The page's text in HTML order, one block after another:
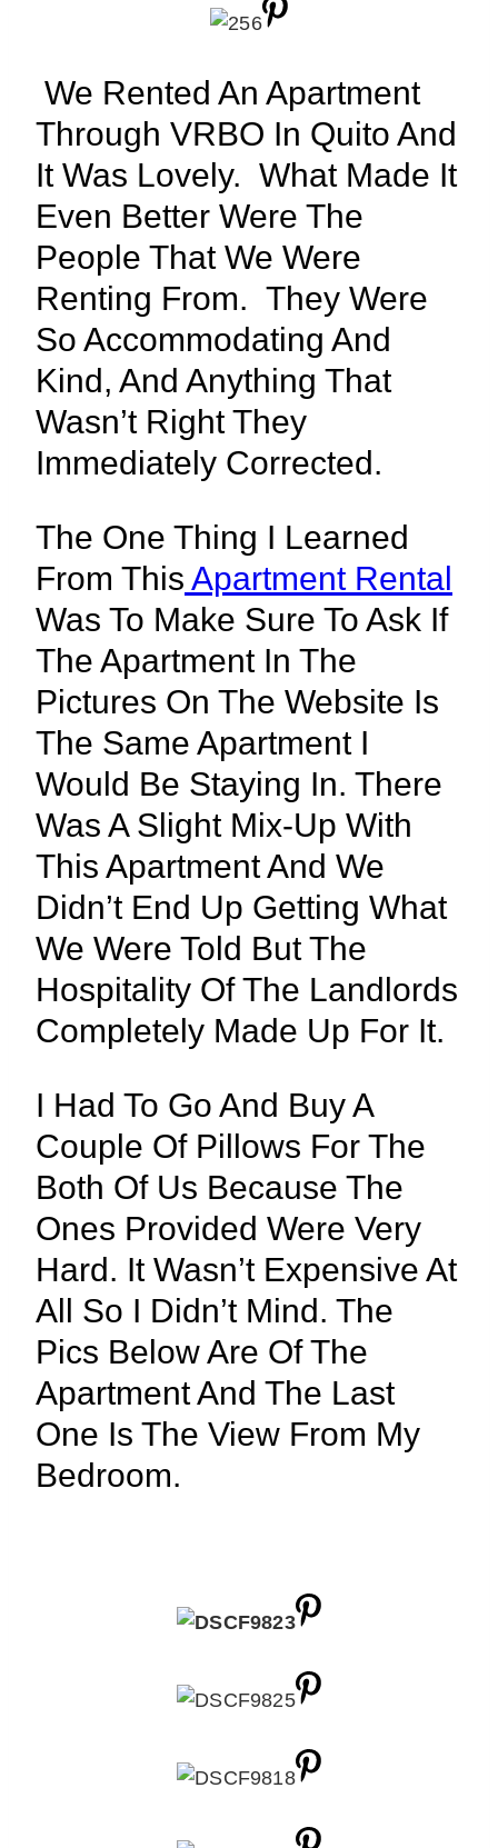
We Rented An Apartment
Through VRBO In Quito And
It Was Lovely. What Made It
Even Better Were The
People That We Were
Renting From. They Were
So Accommodating And
Kind, And Anything That
Wasn’t Right They
Immediately Corrected.
The One Thing I Learned
From This Apartment Rental
Was To Make Sure To Ask If
The Apartment In The
Pictures On The Website Is
The Same Apartment I
Would Be Staying In. There
Was A Slight Mix-Up With
This Apartment And We
Didn’t End Up Getting What
We Were Told But The
Hospitality Of The Landlords
Completely Made Up For It.
I Had To Go And Buy A
Couple Of Pillows For The
Both Of Us Because The
Ones Provided Were Very
Hard. It Wasn’t Expensive At
All So I Didn’t Mind. The
Pics Below Are Of The
Apartment And The Last
One Is The View From My
Bedroom.